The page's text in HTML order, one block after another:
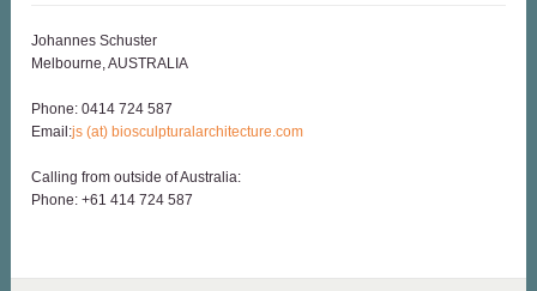
Johannes Schuster
Melbourne, AUSTRALIA
Phone: 0414 724 587
Email:js (at) biosculpturalarchitecture.com
Calling from outside of Australia:
Phone: +61 414 724 587